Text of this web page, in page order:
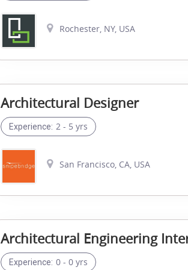
Rochester, NY, USA
Architectural Designer
Experience: 2 - 5 yrs
San Francisco, CA, USA
Architectural Engineering
Experience: 0 - 0 yrs